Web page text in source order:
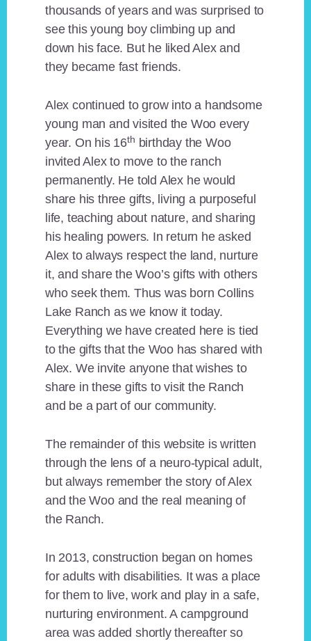
thousands of years and was surprised to
see this young boy climbing up and
down his face. But he liked Alex and
they became fast friends.
Alex continued to grow into a handsome
young man and visited the Woo every
year. On his 16th birthday the Woo
invited Alex to move to the ranch
permanently. He told Alex he would
share his three gifts, living a purposeful
life, teaching about nature, and sharing
his healing powers. In return he asked
Alex to always respect the land, nurture
it, and share the Woo’s gifts with others
who seek them. Thus was born Collins
Lake Ranch as we know it today.
Everything we have created here is tied
to the gifts that the Woo has shared with
Alex. We invite anyone that wishes to
share in these gifts to visit the Ranch
and be a part of our community.
The remainder of this website is written
through the lens of a neuro-typical adult,
but always remember the story of Alex
and the Woo and the real meaning of
the Ranch.
In 2013, construction began on homes
for adults with disabilities. It was a place
for them to live, work and play in a safe,
nurturing environment. A campground
area was added shortly thereafter so